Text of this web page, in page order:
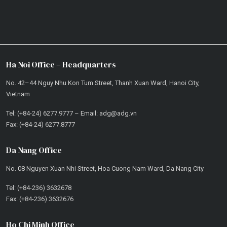
Ha Noi Office – Headquarters
No. 42–44 Nguy Nhu Kon Tum Street, Thanh Xuan Ward, Hanoi City,
Vietnam
Tel: (+84-24) 6277.9777 – Email: adg@adg.vn
Fax: (+84-24) 6277.8777
Da Nang Office
No. 08 Nguyen Xuan Nhi Street, Hoa Cuong Nam Ward, Da Nang City
Tel: (+84-236) 3632678
Fax: (+84-236) 3632676
Ho Chi Minh Office